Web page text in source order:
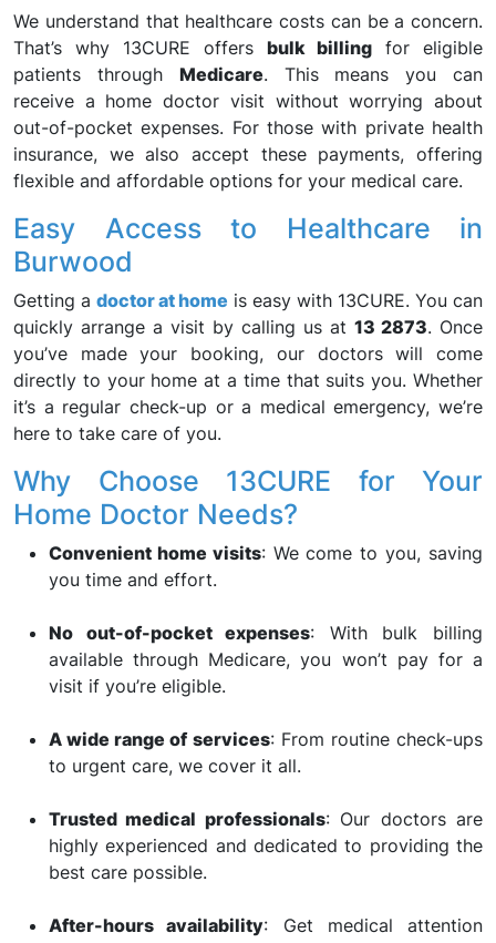
We understand that healthcare costs can be a concern.
That’s why 13CURE offers bulk billing for eligible
patients through Medicare. This means you can
receive a home doctor visit without worrying about
out-of-pocket expenses. For those with private health
insurance, we also accept these payments, offering
flexible and affordable options for your medical care.
Easy Access to Healthcare in
Burwood
Getting a doctor at home is easy with 13CURE. You can
quickly arrange a visit by calling us at 13 2873. Once
you’ve made your booking, our doctors will come
directly to your home at a time that suits you. Whether
it’s a regular check-up or a medical emergency, we’re
here to take care of you.
Why Choose 13CURE for Your
Home Doctor Needs?
Convenient home visits: We come to you, saving
you time and effort.
No out-of-pocket expenses: With bulk billing
available through Medicare, you won’t pay for a
visit if you’re eligible.
A wide range of services: From routine check-ups
to urgent care, we cover it all.
Trusted medical professionals: Our doctors are
highly experienced and dedicated to providing the
best care possible.
After-hours availability: Get medical attention